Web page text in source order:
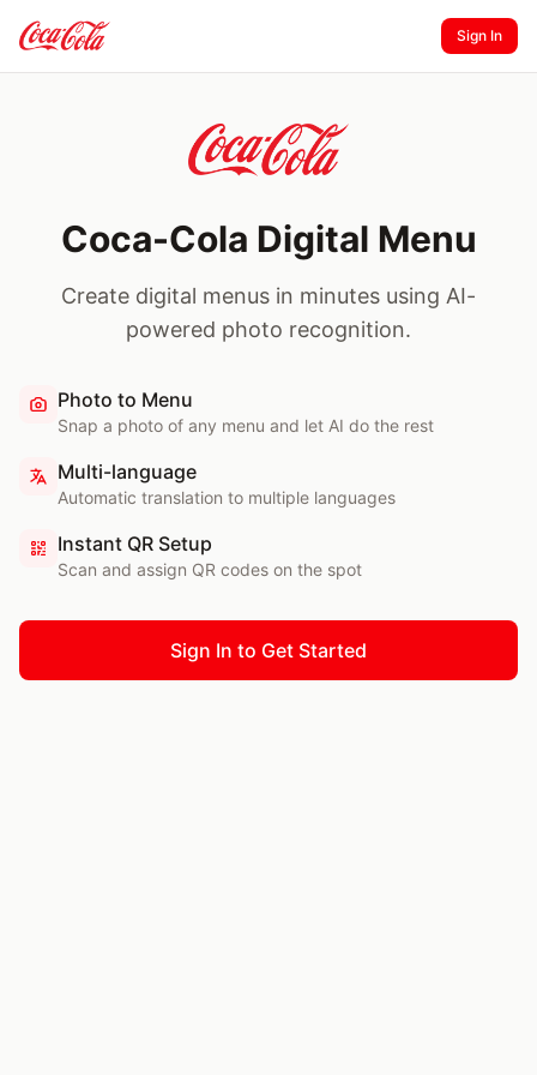
Sign In
Coca-Cola Digital Menu
Create digital menus in minutes using AI-
powered photo recognition.
Photo to Menu
Snap a photo of any menu and let AI do the rest
Multi-language
Automatic translation to multiple languages
Instant QR Setup
Scan and assign QR codes on the spot
Sign In to Get Started